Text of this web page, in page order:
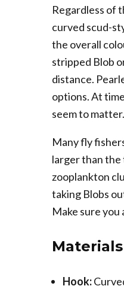
Regardless of
curved scud-
the overall
stripped Blob
distance.
options. At
seem to
Many fly
larger than the
zooplankton
taking Blobs
Make sure you
Materials
Hook: